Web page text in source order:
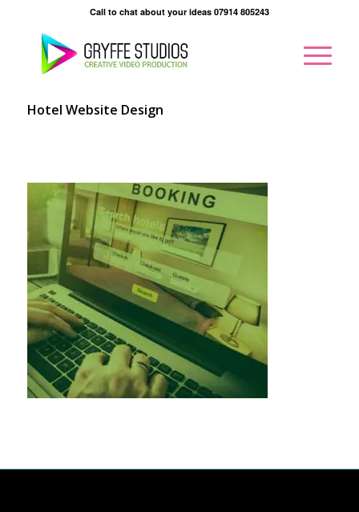
Call to chat about your ideas 07914 805243
Hotel Website Design